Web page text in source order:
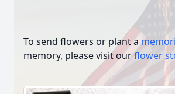
To send flowers or plant a
memory, please visit ourflower